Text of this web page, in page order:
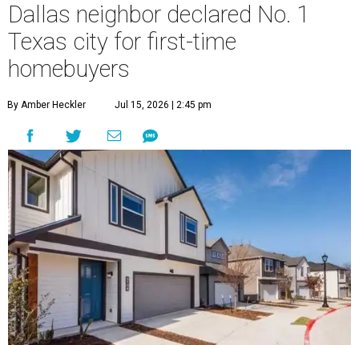
Dallas neighbor declared No. 1
Texas city for first-time
homebuyers
By Amber Heckler Jul 15, 2026 | 2:45 pm